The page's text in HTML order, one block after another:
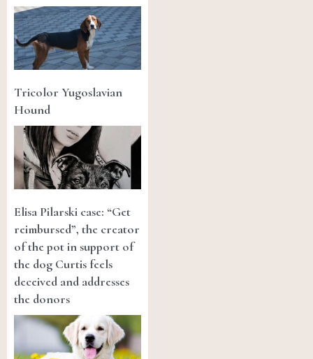
Tricolor Yugoslavian
Hound
Elisa Pilarski case: “Get
reimbursed”, the creator
of the pot in support of
the dog Curtis feels
deceived and addresses
the donors